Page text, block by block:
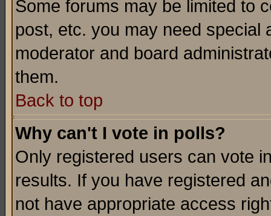
Some forums may be limited to
post, etc. you may need special
moderator and board
them.
Back to top
Why can't I vote in polls?
Only registered users can vote
results. If you have registered
not have appropriate access